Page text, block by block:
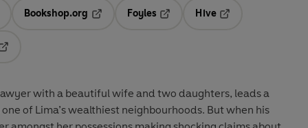
in a new tab
Bookshop.org
Opens in a new tab
Foyles
Hive
with a beautiful wife and two daughters, leads a
of Lima’s wealthiest neighbourhoods. But when his